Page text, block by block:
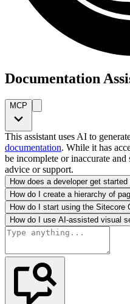
Documentation
MCP
This assistant uses AI to
documentation. While it has
be incomplete or inaccurate
advice or support.
How does a developer get
How do I create a hierarchy of
How do I start using the Sitecore
How do I use AI-assisted visual